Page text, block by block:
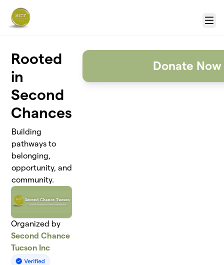
Menu
Rooted
in
Second
Chances
Building
pathways to
belonging,
opportunity, and
community.
Organized by
Second Chance
Tucson Inc
Donate Now